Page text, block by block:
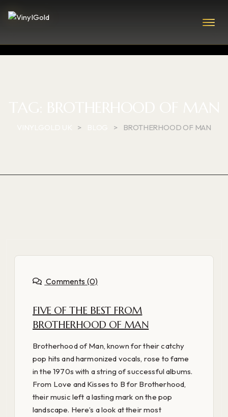
> > BROTHERHOOD OF MAN
Comments (0)
FIVE OF THE BEST FROM
BROTHERHOOD OF MAN
Brotherhood of Man, known for their catchy
pop hits and harmonized vocals, rose to fame
in the 1970s with a string of successful albums.
From Love and Kisses to B for Brotherhood,
their music left a lasting mark on the pop
landscape. Here’s a look at their most